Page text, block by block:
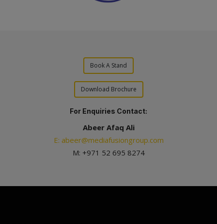
Book A Stand
Download Brochure
For Enquiries Contact:
Abeer Afaq Ali
E: abeer@mediafusiongroup.com
M: +971 52 695 8274